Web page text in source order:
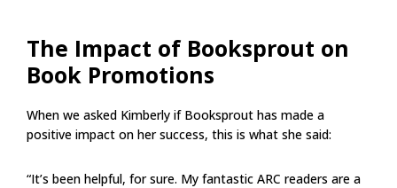
The Impact of Booksprout on
Book Promotions
When we asked Kimberly if Booksprout has made a
positive impact on her success, this is what she said:
“It’s been helpful, for sure. My fantastic ARC readers are a